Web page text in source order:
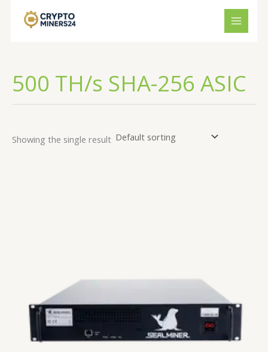
500 TH/s SHA-256 ASIC
Showing the single result